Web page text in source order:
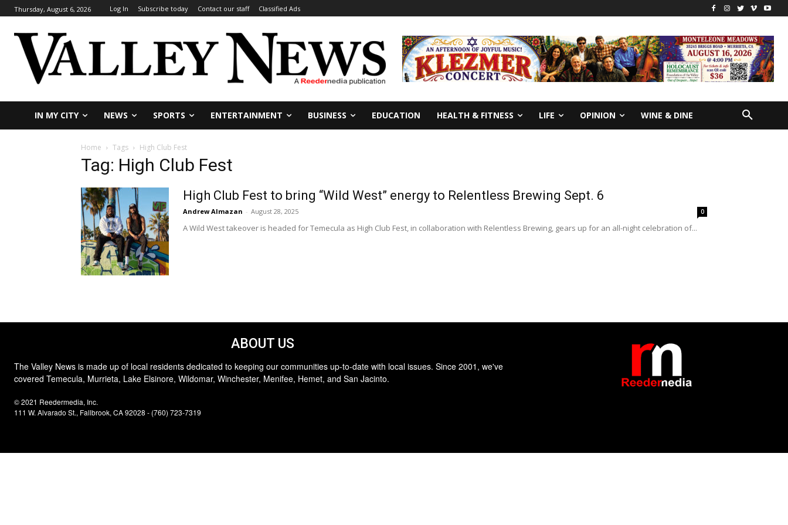
Thursday, August 6, 2026 Log In Subscribe today Contact our staff Classified Ads
IN MY CITY NEWS SPORTS ENTERTAINMENT BUSINESS EDUCATION HEALTH & FITNESS LIFE OPINION WINE & DINE
Home Tags High Club Fest
Tag: High Club Fest
High Club Fest to bring “Wild West” energy to Relentless Brewing Sept. 6
Andrew Almazan - August 28, 2025 0
A Wild West takeover is headed for Temecula as High Club Fest, in collaboration with Relentless Brewing, gears up for an all-night celebration of...
ABOUT US
The Valley News is made up of local residents dedicated to keeping our communities up-to-date with local issues. Since 2001, we've
covered Temecula, Murrieta, Lake Elsinore, Wildomar, Winchester, Menifee, Hemet, and San Jacinto.
© 2021 Reedermedia, Inc.
111 W. Alvarado St., Fallbrook, CA 92028 - (760) 723-7319